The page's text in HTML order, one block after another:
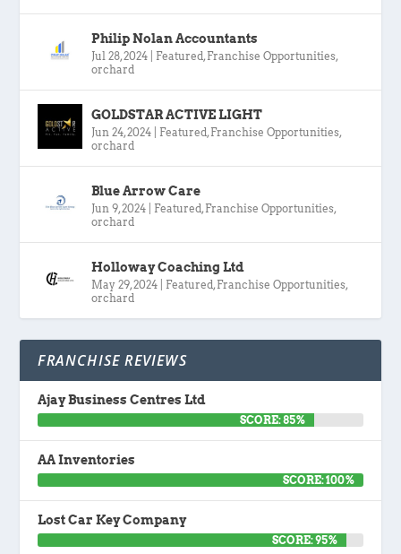
Philip Nolan Accountants
Jul 28, 2024 Featured, Franchise Opportunities,
orchard
GOLDSTAR ACTIVE LIGHT
Jun 24, 2024 Featured, Franchise Opportunities,
orchard
Blue Arrow Care
Jun 9, 2024 Featured, Franchise Opportunities,
orchard
Holloway Coaching Ltd
May 29, 2024 Featured, Franchise Opportunities,
orchard
FRANCHISE REVIEWS
Ajay Business Centres Ltd
SCORE: 85%
AA Inventories
SCORE: 100%
Lost Car Key Company
SCORE: 95%